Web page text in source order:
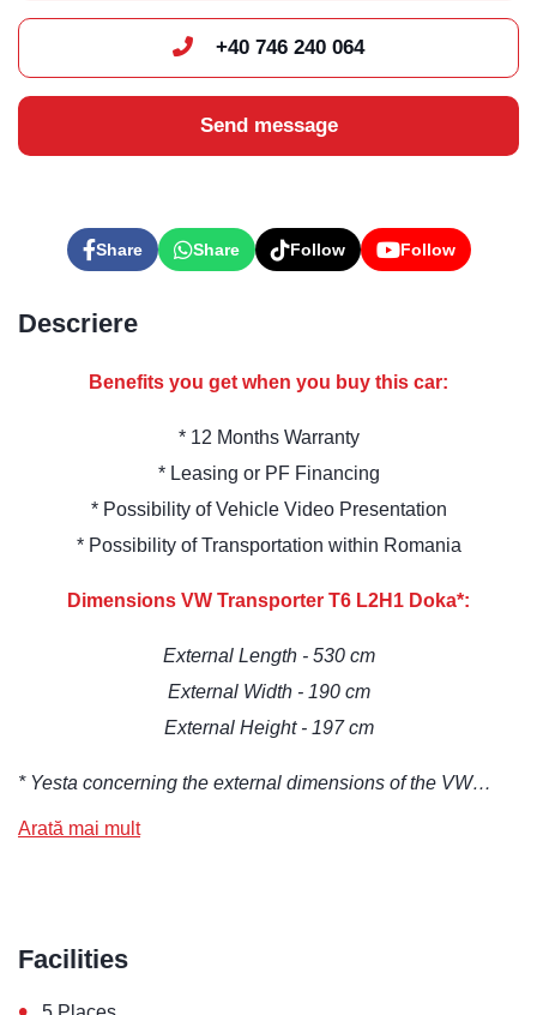
+40 746 240 064
Send message
Share Share Follow Follow
Descriere
Benefits you get when you buy this car:
* 12 Months Warranty
* Leasing or PF Financing
* Possibility of Vehicle Video Presentation
* Possibility of Transportation within Romania
Dimensions VW Transporter T6 L2H1 Doka*:
External Length - 530 cm
External Width - 190 cm
External Height - 197 cm
* Yesta concerning the external dimensions of the VW…
Arată mai mult
Facilities